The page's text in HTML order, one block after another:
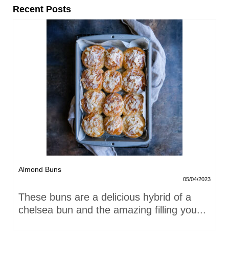
Recent Posts
Almond Buns
05/04/2023
These buns are a delicious hybrid of a
chelsea bun and the amazing filling you...